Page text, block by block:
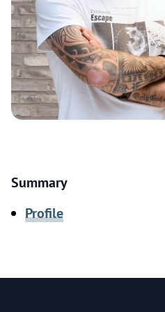
Summary
Profile